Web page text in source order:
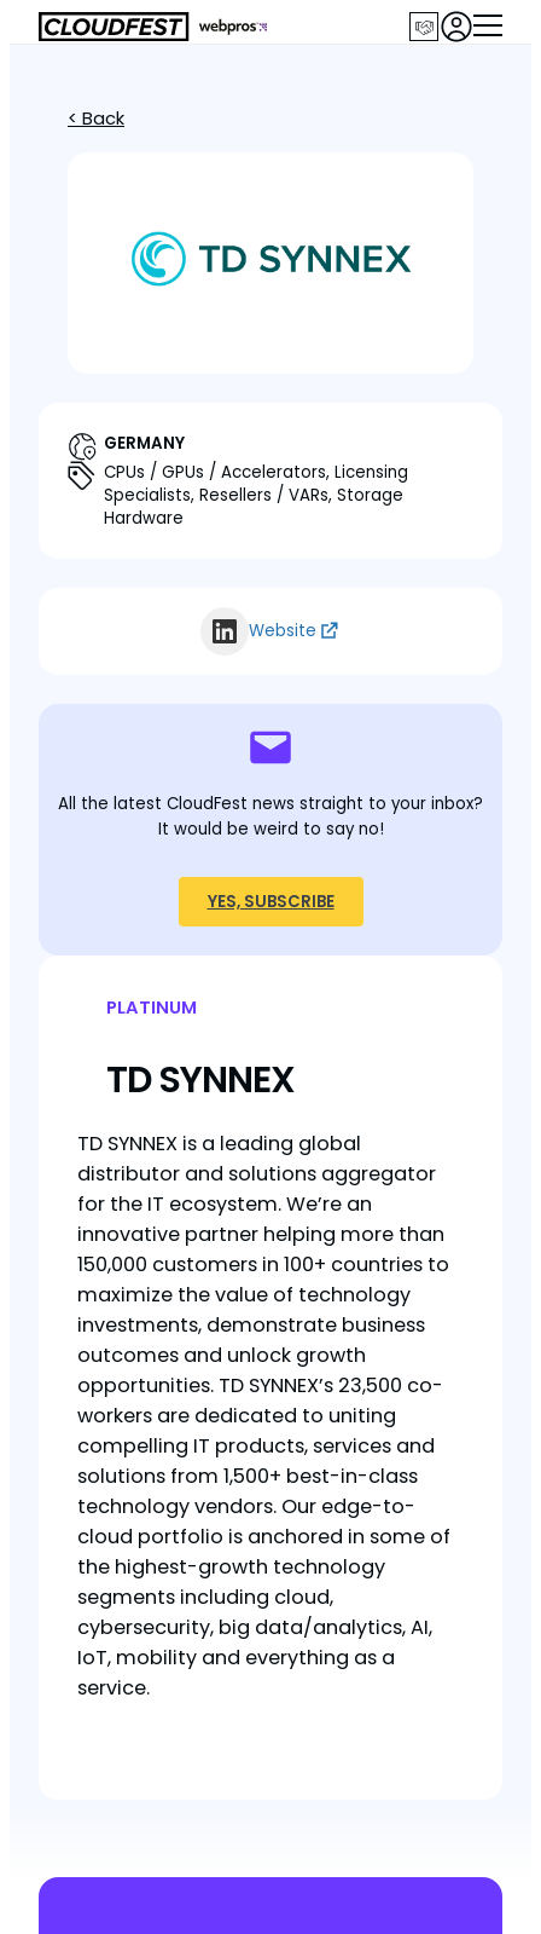
< Back
GERMANY
CPUs / GPUs / Accelerators, Licensing
Specialists, Resellers / VARs, Storage
Hardware
Website
All the latest CloudFest news straight to your inbox?
It would be weird to say no!
YES, SUBSCRIBE
PLATINUM
TD SYNNEX
TD SYNNEX is a leading global
distributor and solutions aggregator
for the IT ecosystem. We’re an
innovative partner helping more than
150,000 customers in 100+ countries to
maximize the value of technology
investments, demonstrate business
outcomes and unlock growth
opportunities. TD SYNNEX’s 23,500 co-
workers are dedicated to uniting
compelling IT products, services and
solutions from 1,500+ best-in-class
technology vendors. Our edge-to-
cloud portfolio is anchored in some of
the highest-growth technology
segments including cloud,
cybersecurity, big data/analytics, AI,
IoT, mobility and everything as a
service.